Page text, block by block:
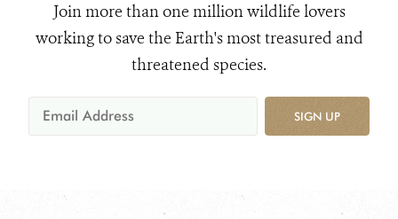
Join more than one million wildlife lovers
working to save the Earth's most treasured and
threatened species.
SIGN UP